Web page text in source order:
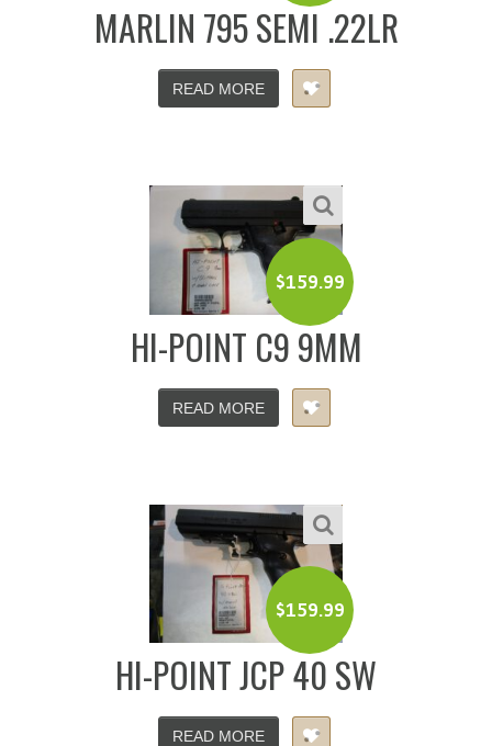
MARLIN 795 SEMI .22LR
READ MORE
$159.99
HI-POINT C9 9MM
READ MORE
$159.99
HI-POINT JCP 40 SW
READ MORE